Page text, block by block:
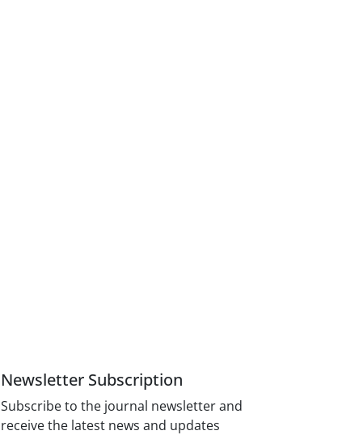
Newsletter Subscription
Subscribe to the journal newsletter and
receive the latest news and updates